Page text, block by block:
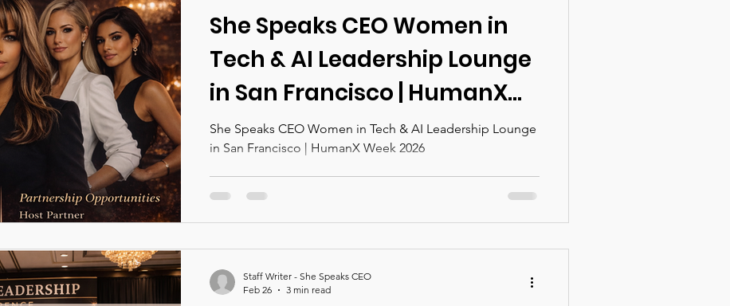
She Speaks CEO Women in
Tech & AI Leadership Lounge
in San Francisco | HumanX
Week 2026
She Speaks CEO Women in Tech & AI Leadership Lounge
in San Francisco | HumanX Week 2026
Staff Writer - She Speaks CEO
Feb 26
3 min read